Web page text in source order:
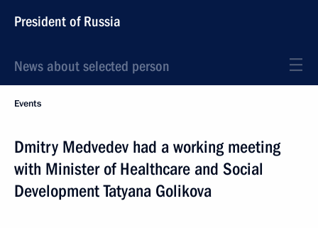
President of Russia
News about selected person
Events
Dmitry Medvedev had a working meeting
with Minister of Healthcare and Social
Development Tatyana Golikova